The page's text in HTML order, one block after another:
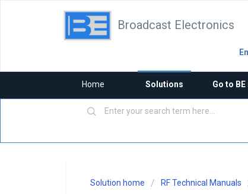
Broadcast Electronics
Home Solutions Go to
Solution home RF Technical Manuals